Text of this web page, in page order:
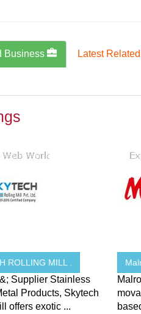
Business Latest
ROLLING MILL .
Supplier Stainless
Products, Skytech
offers exotic ...